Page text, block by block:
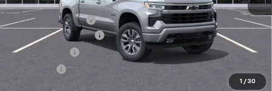
1 / 30
MSRP:
$56,590
Documentation Fee
$225
TOM CLARK DISCOUNT
Customer Cash -$4,250
$44,815